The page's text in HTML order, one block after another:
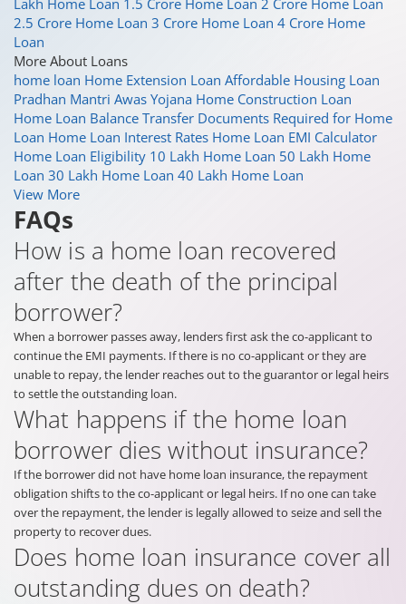
2.5 Crore Home Loan 3 Crore Home Loan 4 Crore Home
Loan
More About Loans
home loan Home Extension Loan Affordable Housing Loan
Pradhan Mantri Awas Yojana Home Construction Loan
Home Loan Balance Transfer Documents Required for Home
Loan Home Loan Interest Rates Home Loan EMI Calculator
Home Loan Eligibility 10 Lakh Home Loan 50 Lakh Home
Loan 30 Lakh Home Loan 40 Lakh Home Loan
View More
FAQs
How is a home loan recovered
after the death of the principal
borrower?
When a borrower passes away, lenders first ask the co-applicant to
continue the EMI payments. If there is no co-applicant or they are
unable to repay, the lender reaches out to the guarantor or legal heirs
to settle the outstanding loan.
What happens if the home loan
borrower dies without insurance?
If the borrower did not have home loan insurance, the repayment
obligation shifts to the co-applicant or legal heirs. If no one can take
over the repayment, the lender is legally allowed to seize and sell the
property to recover dues.
Does home loan insurance cover all
outstanding dues on death?